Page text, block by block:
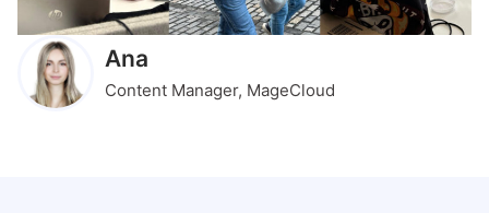
Ana
Content Manager, MageCloud